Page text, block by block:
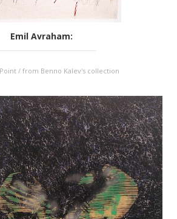
Emil Avraham:
/ from Benno Kalev's collection